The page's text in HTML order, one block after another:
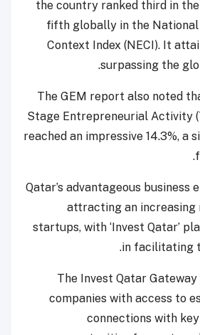
the country ranked third in
fifth globally in the
Context Index (NECI). It
surpassing the
The GEM report also noted
Stage Entrepreneurial Activity
reached an impressive 14.3%, a
Qatar’s advantageous business
attracting an increasing
startups, with ‘Invest Qatar’
in facilitating
The Invest Qatar
companies with access to
connections with